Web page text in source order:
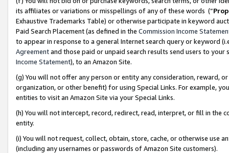
its affiliates or variations or misspellings of any of these words (“
Exhaustive Trademarks Table) or otherwise participate in keyword
Paid Search Placement (as defined in the Commission Income
to appear in response to a general Internet search query or keyword
Agreementand those paid or unpaid search results send users to
Income Statement), to an Amazon Site.
(g) You will not offer any person or entity any consideration, reward,
organization, or other benefit) for using Special Links. For example,
entities to visit an Amazon Site via your Special Links.
(h) You will not intercept, record, redirect, read, interpret, or fill in
entity.
(i) You will not request, collect, obtain, store, cache, or otherwise use
(including any usernames or passwords of Amazon Site customers).